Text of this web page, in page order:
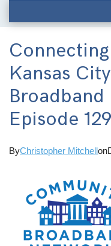
Kansas
Broadband
Episode 129
ByChristopher Mitchellon